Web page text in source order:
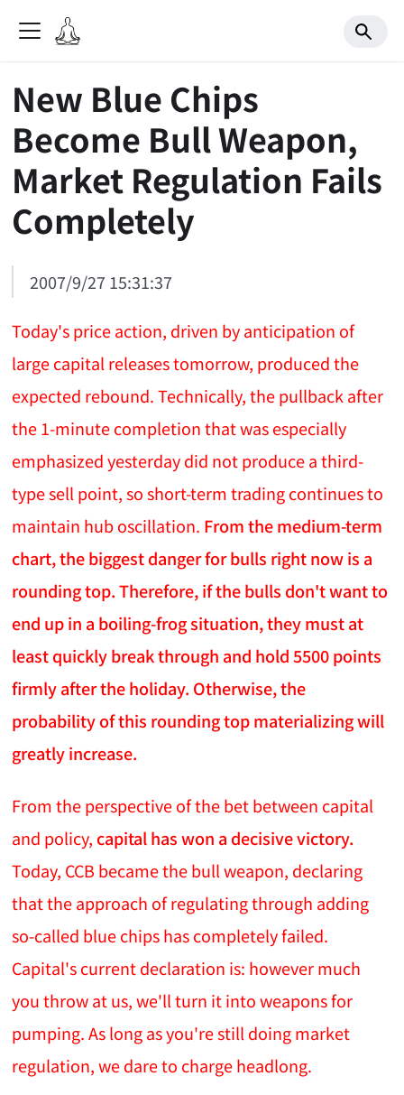
New Blue Chips
Become Bull Weapon,
Market Regulation Fails
Completely
2007/9/27 15:31:37
Today's price action, driven by anticipation of
large capital releases tomorrow, produced the
expected rebound. Technically, the pullback after
the 1-minute completion that was especially
emphasized yesterday did not produce a third-
type sell point, so short-term trading continues to
maintain hub oscillation. From the medium-term
chart, the biggest danger for bulls right now is a
rounding top. Therefore, if the bulls don't want to
end up in a boiling-frog situation, they must at
least quickly break through and hold 5500 points
firmly after the holiday. Otherwise, the
probability of this rounding top materializing will
greatly increase.
From the perspective of the bet between capital
and policy,capital has won a decisive victory.
Today, CCB became the bull weapon, declaring
that the approach of regulating through adding
so-called blue chips has completely failed.
Capital's current declaration is: however much
you throw at us, we'll turn it into weapons for
pumping. As long as you're still doing market
regulation, we dare to charge headlong.